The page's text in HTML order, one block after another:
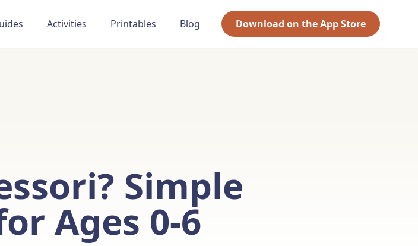
Activities Printables Blog Download on the App Store
Simple
Ages 0-6